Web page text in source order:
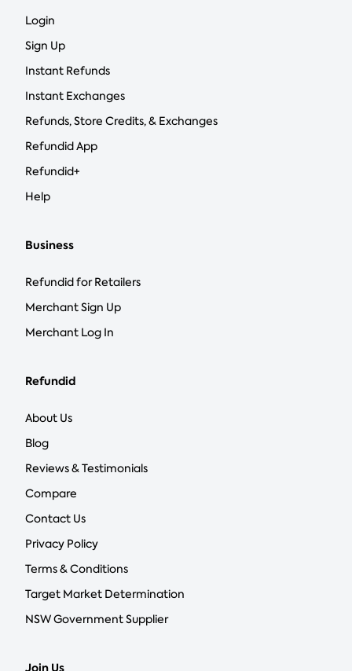
Login
Sign Up
Instant Refunds
Instant Exchanges
Refunds, Store Credits, & Exchanges
Refundid App
Refundid+
Help
Business
Refundid for Retailers
Merchant Sign Up
Merchant Log In
Refundid
About Us
Blog
Reviews & Testimonials
Compare
Contact Us
Privacy Policy
Terms & Conditions
Target Market Determination
NSW Government Supplier